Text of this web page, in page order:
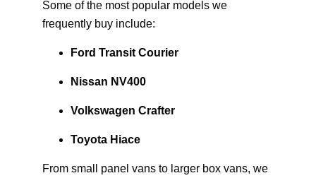
Some of the most popular models we
frequently buy include:
Ford Transit Courier
Nissan NV400
Volkswagen Crafter
Toyota Hiace
From small panel vans to larger box vans, we